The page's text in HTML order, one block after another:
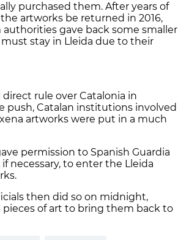
purchased them. After years of
artworks be returned in 2016,
gave back some smaller
stay in Lleida due to their
rule over Catalonia in
push, Catalan institutions involved
artworks were put in a much
permission to Spanish Guardia
necessary, to enter the Lleida
then did so on midnight,
pieces of art to bring them back to